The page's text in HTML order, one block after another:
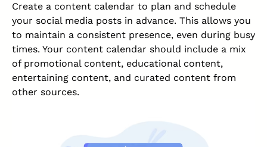
Create a content calendar to plan and schedule
your social media posts in advance. This allows you
to maintain a consistent presence, even during busy
times. Your content calendar should include a mix
of promotional content, educational content,
entertaining content, and curated content from
other sources.